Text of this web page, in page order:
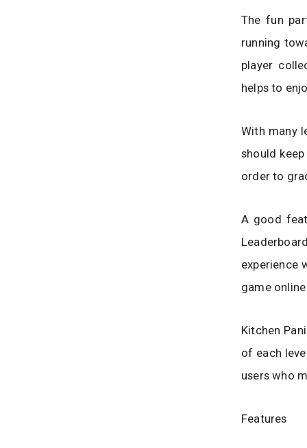
The fun
running
player
helps to
With many
should
order to
A good
experience
game
Kitchen
of each
users who
Features